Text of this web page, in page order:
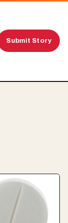
Submit Story